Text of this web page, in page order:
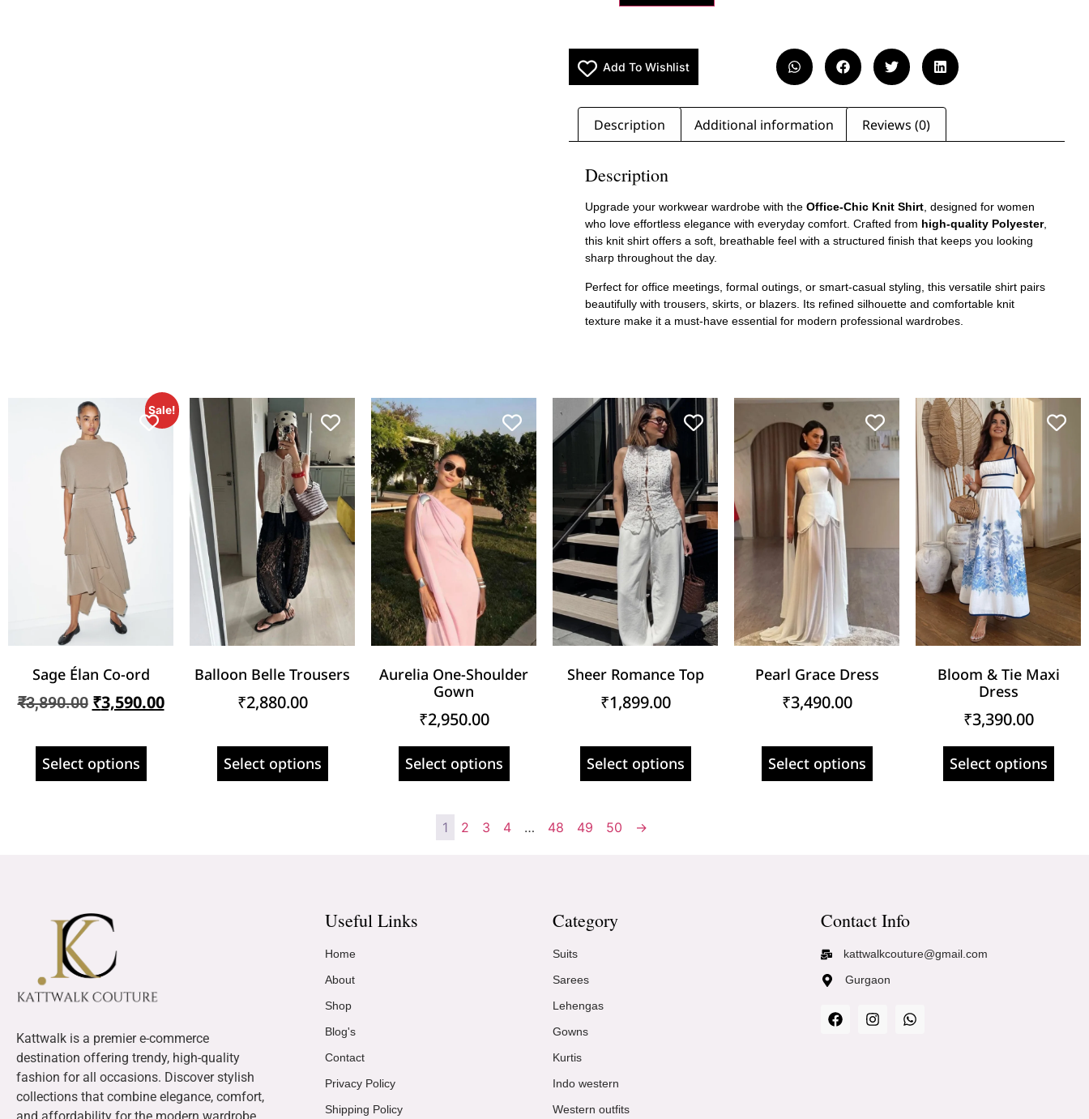
Add To Wishlist
Description Additional information Reviews (0)
Description
Upgrade your workwear wardrobe with the Office-Chic Knit Shirt, designed for women
who love effortless elegance with everyday comfort. Crafted from high-quality Polyester,
this knit shirt offers a soft, breathable feel with a structured finish that keeps you looking
sharp throughout the day.
Perfect for office meetings, formal outings, or smart-casual styling, this versatile shirt pairs
beautifully with trousers, skirts, or blazers. Its refined silhouette and comfortable knit
texture make it a must-have essential for modern professional wardrobes.
Sale!
Sage Élan Co-ord
₹3,890.00 ₹3,590.00
Select options
Balloon Belle Trousers
₹2,880.00
Select options
Aurelia One-Shoulder
Gown
₹2,950.00
Select options
Sheer Romance Top
₹1,899.00
Select options
Pearl Grace Dress
₹3,490.00
Select options
Bloom & Tie Maxi
Dress
₹3,390.00
Select options
1 2 3 4 … 48 49 50 →
Kattwalk is a premier e-commerce
destination offering trendy, high-quality
fashion for all occasions. Discover stylish
collections that combine elegance, comfort,
Useful Links
Home
About
Shop
Blog's
Contact
Privacy Policy
Shipping Policy
Category
Suits
Sarees
Lehengas
Gowns
Kurtis
Indo western
Western outfits
Contact Info
kattwalkcouture@gmail.com
Gurgaon